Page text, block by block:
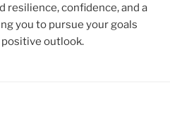
resilience, confidence, and a
you to pursue your goals
outlook.